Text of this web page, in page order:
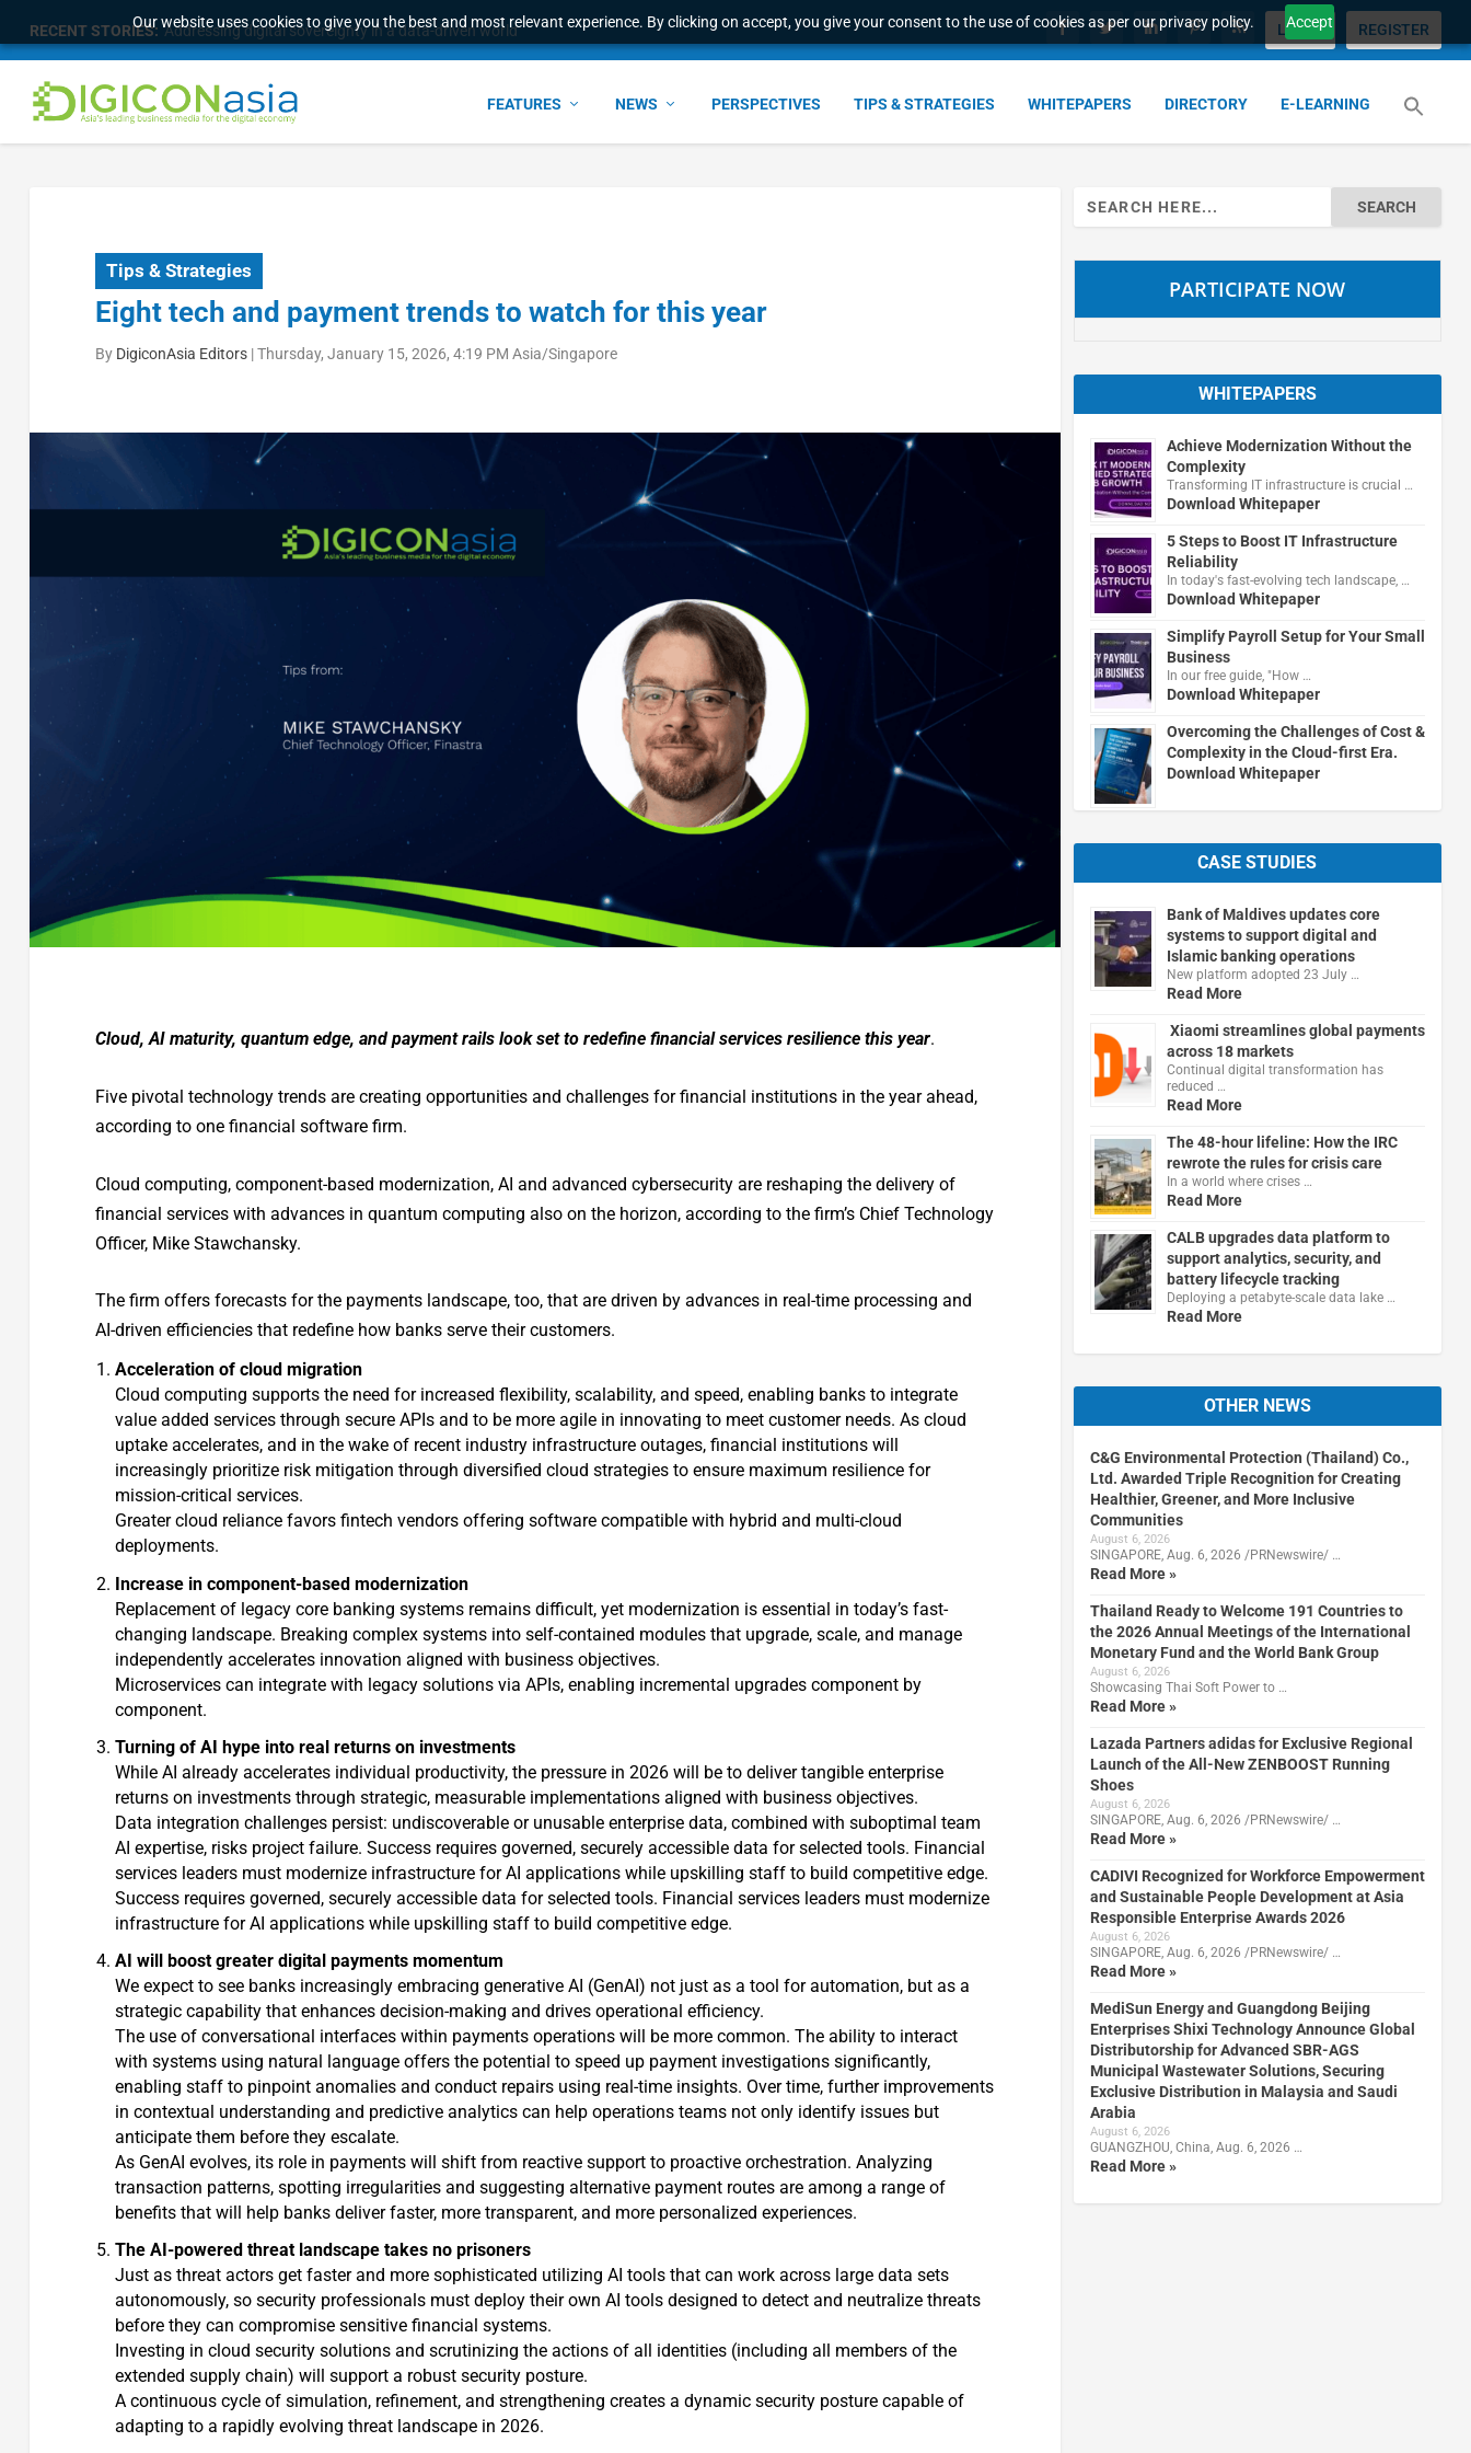
Our website uses cookies to give you the best and most relevant experience. By clicking on accept, you give your consent to the use of cookies as per our privacy policy. Accept
RECENT STORIES: Survey of eight APAC markets finds consumers want faster service and m... LOGIN REGISTER
FEATURES NEWS PERSPECTIVES TIPS & STRATEGIES WHITEPAPERS DIRECTORY E-LEARNING
Tips & Strategies
Eight tech and payment trends to watch for this year
By DigiconAsia Editors|Thursday, January 15, 2026, 4:19 PM Asia/Singapore
Cloud, AI maturity, quantum edge, and payment rails look set to redefine financial services resilience this year.
Five pivotal technology trends are creating opportunities and challenges for financial institutions in the year ahead,
according to one financial software firm.
Cloud computing, component-based modernization, AI and advanced cybersecurity are reshaping the delivery of
financial services with advances in quantum computing also on the horizon, according to the firm’s Chief Technology
Officer, Mike Stawchansky.
The firm offers forecasts for the payments landscape, too, that are driven by advances in real-time processing and
AI-driven efficiencies that redefine how banks serve their customers.
Acceleration of cloud migration
Cloud computing supports the need for increased flexibility, scalability, and speed, enabling banks to integrate
value added services through secure APIs and to be more agile in innovating to meet customer needs. As cloud
uptake accelerates, and in the wake of recent industry infrastructure outages, financial institutions will
increasingly prioritize risk mitigation through diversified cloud strategies to ensure maximum resilience for
mission-critical services.
Greater cloud reliance favors fintech vendors offering software compatible with hybrid and multi-cloud
deployments.
Increase in component-based modernization
Replacement of legacy core banking systems remains difficult, yet modernization is essential in today’s fast-
changing landscape. Breaking complex systems into self-contained modules that upgrade, scale, and manage
independently accelerates innovation aligned with business objectives.
Microservices can integrate with legacy solutions via APIs, enabling incremental upgrades component by
component.
Turning of AI hype into real returns on investments
While AI already accelerates individual productivity, the pressure in 2026 will be to deliver tangible enterprise
returns on investments through strategic, measurable implementations aligned with business objectives.
Data integration challenges persist: undiscoverable or unusable enterprise data, combined with suboptimal team
AI expertise, risks project failure. Success requires governed, securely accessible data for selected tools. Financial
services leaders must modernize infrastructure for AI applications while upskilling staff to build competitive edge.
Success requires governed, securely accessible data for selected tools. Financial services leaders must modernize
infrastructure for AI applications while upskilling staff to build competitive edge.
AI will boost greater digital payments momentum
We expect to see banks increasingly embracing generative AI (GenAI) not just as a tool for automation, but as a
strategic capability that enhances decision-making and drives operational efficiency.
The use of conversational interfaces within payments operations will be more common. The ability to interact
with systems using natural language offers the potential to speed up payment investigations significantly,
enabling staff to pinpoint anomalies and conduct repairs using real-time insights. Over time, further improvements
in contextual understanding and predictive analytics can help operations teams not only identify issues but
anticipate them before they escalate.
As GenAI evolves, its role in payments will shift from reactive support to proactive orchestration. Analyzing
transaction patterns, spotting irregularities and suggesting alternative payment routes are among a range of
benefits that will help banks deliver faster, more transparent, and more personalized experiences.
The AI-powered threat landscape takes no prisoners
Just as threat actors get faster and more sophisticated utilizing AI tools that can work across large data sets
autonomously, so security professionals must deploy their own AI tools designed to detect and neutralize threats
before they can compromise sensitive financial systems.
Investing in cloud security solutions and scrutinizing the actions of all identities (including all members of the
extended supply chain) will support a robust security posture.
A continuous cycle of simulation, refinement, and strengthening creates a dynamic security posture capable of
adapting to a rapidly evolving threat landscape in 2026.
Search
for:
PARTICIPATE NOW
WHITEPAPERS
Achieve Modernization Without the
Complexity
Transforming IT infrastructure is crucial …
Download Whitepaper
5 Steps to Boost IT Infrastructure
Reliability
In today's fast-evolving tech landscape, …
Download Whitepaper
Simplify Payroll Setup for Your Small
Business
In our free guide, "How …
Download Whitepaper
Overcoming the Challenges of Cost &
Complexity in the Cloud-first Era.
Download Whitepaper
CASE STUDIES
Bank of Maldives updates core
systems to support digital and
Islamic banking operations
New platform adopted 23 July …
Read More
Xiaomi streamlines global payments
across 18 markets
Continual digital transformation has
reduced …
Read More
The 48-hour lifeline: How the IRC
rewrote the rules for crisis care
In a world where crises …
Read More
CALB upgrades data platform to
support analytics, security, and
battery lifecycle tracking
Deploying a petabyte-scale data lake …
Read More
OTHER NEWS
C&G Environmental Protection (Thailand) Co.,
Ltd. Awarded Triple Recognition for Creating
Healthier, Greener, and More Inclusive
Communities
August 6, 2026
SINGAPORE, Aug. 6, 2026 /PRNewswire/ …
Read More »
Thailand Ready to Welcome 191 Countries to
the 2026 Annual Meetings of the International
Monetary Fund and the World Bank Group
August 6, 2026
Showcasing Thai Soft Power to …
Read More »
Lazada Partners adidas for Exclusive Regional
Launch of the All-New ZENBOOST Running
Shoes
August 6, 2026
SINGAPORE, Aug. 6, 2026 /PRNewswire/ …
Read More »
CADIVI Recognized for Workforce Empowerment
and Sustainable People Development at Asia
Responsible Enterprise Awards 2026
August 6, 2026
SINGAPORE, Aug. 6, 2026 /PRNewswire/ …
Read More »
MediSun Energy and Guangdong Beijing
Enterprises Shixi Technology Announce Global
Distributorship for Advanced SBR-AGS
Municipal Wastewater Solutions, Securing
Exclusive Distribution in Malaysia and Saudi
Arabia
August 6, 2026
GUANGZHOU, China, Aug. 6, 2026 …
Read More »